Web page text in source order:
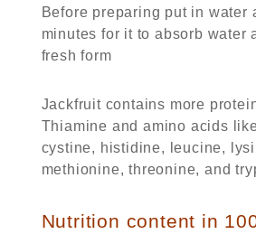
Before preparing put in water
minutes for it to absorb water
fresh form
Jackfruit contains more
Thiamine and amino acids
cystine, histidine, leucine,
methionine, threonine, and
Nutrition content in